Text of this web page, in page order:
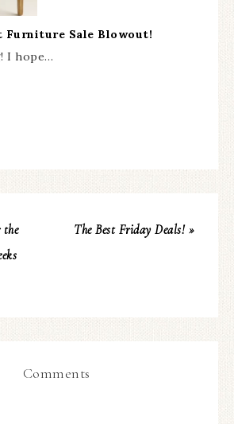
Furniture Sale Blowout!
I hope…
the
The Best Friday Deals! »
Comments